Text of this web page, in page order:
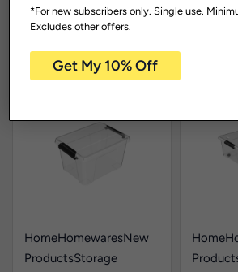
Plate White Pk10
Carton Qty: 12 /Pack Size: 10
HomeHomewaresNew
ProductsStorage
Home
*For new subscribers only. Single use.
Excludes other offers.